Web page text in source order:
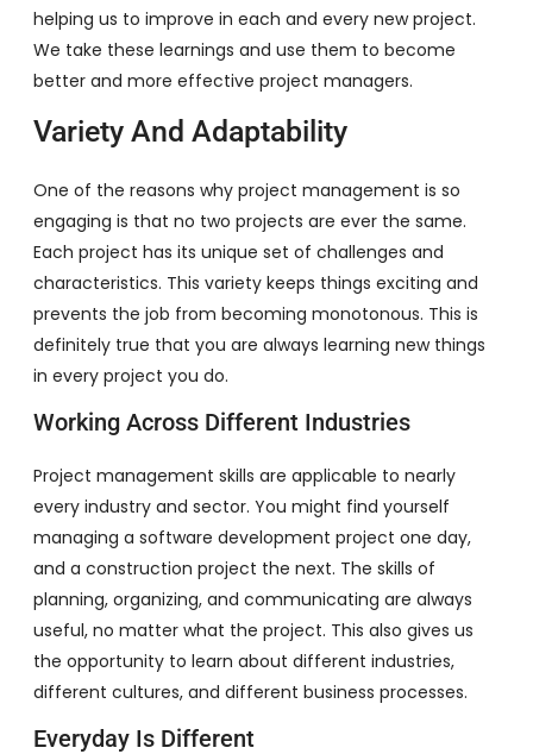
helping us to improve in each and every new project.
We take these learnings and use them to become
better and more effective project managers.
Variety And Adaptability
One of the reasons why project management is so
engaging is that no two projects are ever the same.
Each project has its unique set of challenges and
characteristics. This variety keeps things exciting and
prevents the job from becoming monotonous. This is
definitely true that you are always learning new things
in every project you do.
Working Across Different Industries
Project management skills are applicable to nearly
every industry and sector. You might find yourself
managing a software development project one day,
and a construction project the next. The skills of
planning, organizing, and communicating are always
useful, no matter what the project. This also gives us
the opportunity to learn about different industries,
different cultures, and different business processes.
Everyday Is Different